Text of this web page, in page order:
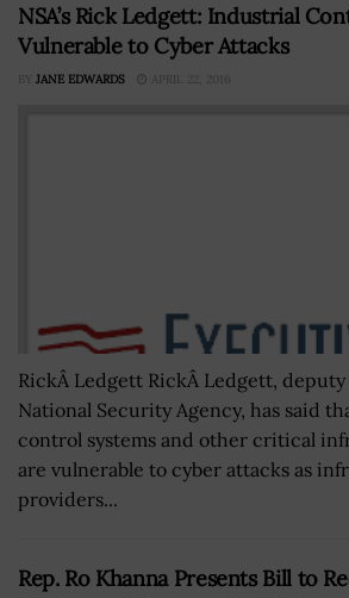
NSA’s Rick Ledgett: Industrial
Vulnerable to Cyber Attacks
BY JANE EDWARDS APRIL 22, 2016
RickÂ Ledgett RickÂ Ledgett,
National Security Agency, has said
control systems and other critical
are vulnerable to cyber attacks as
providers...
Rep. Ro Khanna Presents Bill to